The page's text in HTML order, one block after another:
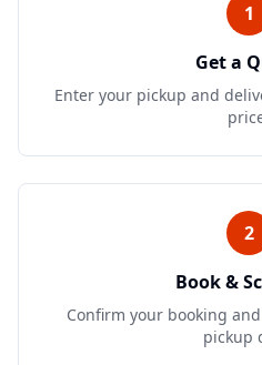
1
Get a
Enter your pickup and
2
Book &
Confirm your booking
pickup